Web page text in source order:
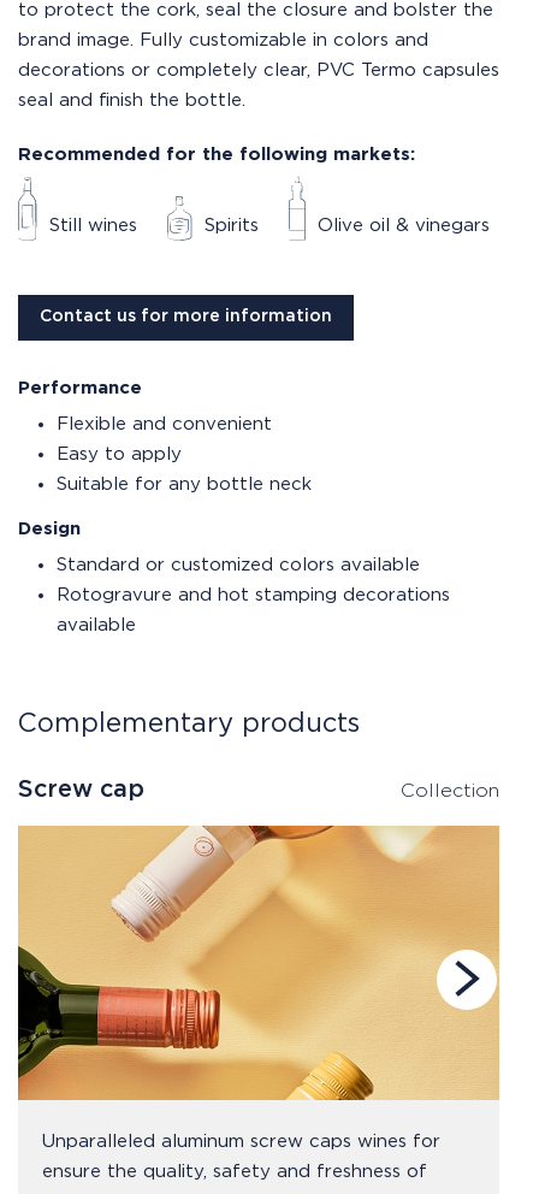
to protect the cork, seal the closure and bolster the
brand image. Fully customizable in colors and
decorations or completely clear, PVC Termo capsules
seal and finish the bottle.
Recommended for the following markets:
Still wines Spirits Olive oil & vinegars
Contact us for more information
Performance
Flexible and convenient
Easy to apply
Suitable for any bottle neck
Design
Standard or customized colors available
Rotogravure and hot stamping decorations
available
Complementary products
Screw cap Collection
Unparalleled aluminum screw caps wines for
ensure the quality, safety and freshness of